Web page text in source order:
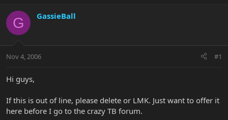
r
e
a
t
r
r
a
r
a
G GassieBall
Nov 4, 2006 #1
Hi guys,
If this is out of line, please delete or LMK. Just want to offer it
here before I go to the crazy TB forum.